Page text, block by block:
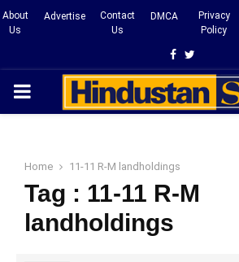
About
Us
Advertise
Contact
Us
DMCA
Privacy
Policy
Facebook
Twitter
PRIMARY
Home 11-11 R-M landholdings
Tag : 11-11 R-M
landholdings